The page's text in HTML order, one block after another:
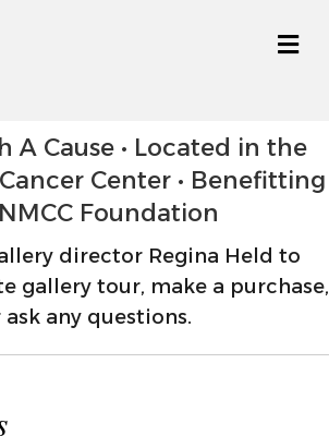
A Cause • Located in the
Center • Benefitting
Foundation
director Regina Held to
gallery tour, make a purchase,
ask any questions.